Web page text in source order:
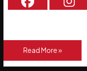
Happy
New
Read More »